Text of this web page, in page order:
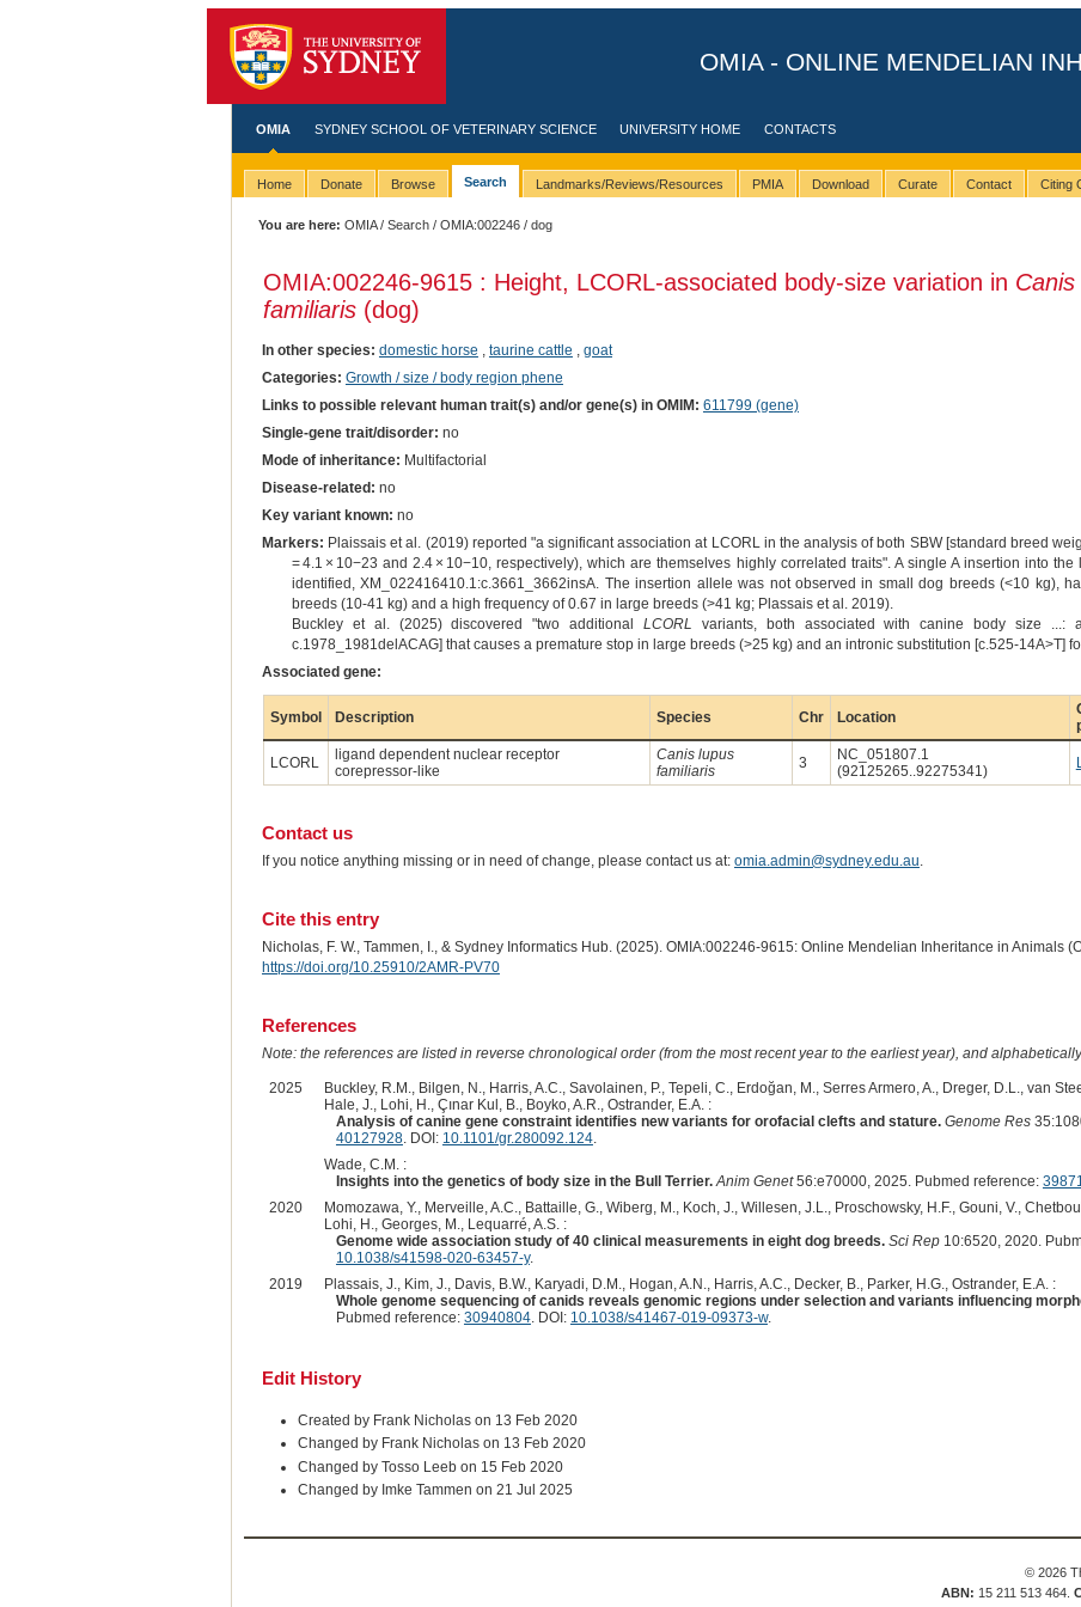
OMIA - ONLINE MENDELIAN
OMIA SYDNEY SCHOOL OF VETERINARY SCIENCE UNIVERSITY HOME CONTACTS
Home Donate Browse Search Landmarks/Reviews/Resources PMIA Download Curate Contact Citing
You are here: OMIA/Search /OMIA:002246 / dog
OMIA:002246-9615 : Height, LCORL-associated body-size variation in
familiaris(dog)
In other species: domestic horse taurine cattle
goat
Categories: Growth / size / body region phene
Links to possible relevant human trait(s) and/or gene(s) in OMIM: 611799 (gene)
Single-gene trait/disorder: no
Mode of inheritance: Multifactorial
Disease-related: no
Key variant known: no
Markers: Plaissais et al. (2019) reported "a significant association at LCORL in the analysis of both SBW [standard breed
= 4.1 × 10−23 and 2.4 × 10−10, respectively), which are themselves highly correlated traits". A single A insertion into
identified, XM_022416410.1:c.3661_3662insA. The insertion allele was not observed in small dog breeds (<10 kg),
breeds (10-41 kg) and a high frequency of 0.67 in large breeds (>41 kg; Plassais et al. 2019).
Buckley et al. (2025) discovered "two additional LCORL variants, both associated with canine body size ...:
c.1978_1981delACAG] that causes a premature stop in large breeds (>25 kg) and an intronic substitution [c.525-14A>T]
Associated gene:
Symbol Description Species Chr Location
LCORL
ligand dependent nuclear receptor
corepressor-like
Canis lupus
familiaris
3
NC_051807.1
(92125265..92275341)
Contact us
If you notice anything missing or in need of change, please contact us at: omia.admin@sydney.edu.au.
Cite this entry
Nicholas, F. W., Tammen, I., & Sydney Informatics Hub. (2025). OMIA:002246-9615: Online Mendelian Inheritance in Animals
https://doi.org/10.25910/2AMR-PV70
References
Note: the references are listed in reverse chronological order (from the most recent year to the earliest year), and
2025
Buckley, R.M., Bilgen, N., Harris, A.C., Savolainen, P., Tepeli, C., Erdoğan, M., Serres Armero, A., Dreger, D.L., van
Hale, J., Lohi, H., Çınar Kul, B., Boyko, A.R., Ostrander, E.A. :
Analysis of canine gene constraint identifies new variants for orofacial clefts and stature. Genome Res
40127928. DOI: 10.1101/gr.280092.124.
Wade, C.M. :
Insights into the genetics of body size in the Bull Terrier. Anim Genet56:e70000, 2025. Pubmed reference:
2020
Momozawa, Y., Merveille, A.C., Battaille, G., Wiberg, M., Koch, J., Willesen, J.L., Proschowsky, H.F., Gouni, V.,
Lohi, H., Georges, M., Lequarré, A.S. :
Genome wide association study of 40 clinical measurements in eight dog breeds. Sci Rep10:6520, 2020.
10.1038/s41598-020-63457-y.
2019
Plassais, J., Kim, J., Davis, B.W., Karyadi, D.M., Hogan, A.N., Harris, A.C., Decker, B., Parker, H.G., Ostrander, E.A. :
Whole genome sequencing of canids reveals genomic regions under selection and variants influencing
Pubmed reference: 30940804. DOI: 10.1038/s41467-019-09373-w.
Edit History
Created by Frank Nicholas on 13 Feb 2020
Changed by Frank Nicholas on 13 Feb 2020
Changed by Tosso Leeb on 15 Feb 2020
Changed by Imke Tammen on 21 Jul 2025
© 2026
ABN: 15 211 513 464.